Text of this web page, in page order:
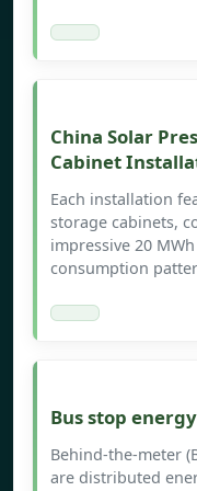
China Solar
Cabinet
Each installation
storage cabinets,
impressive 20
consumption
Bus stop
Behind-the-meter
are distributed